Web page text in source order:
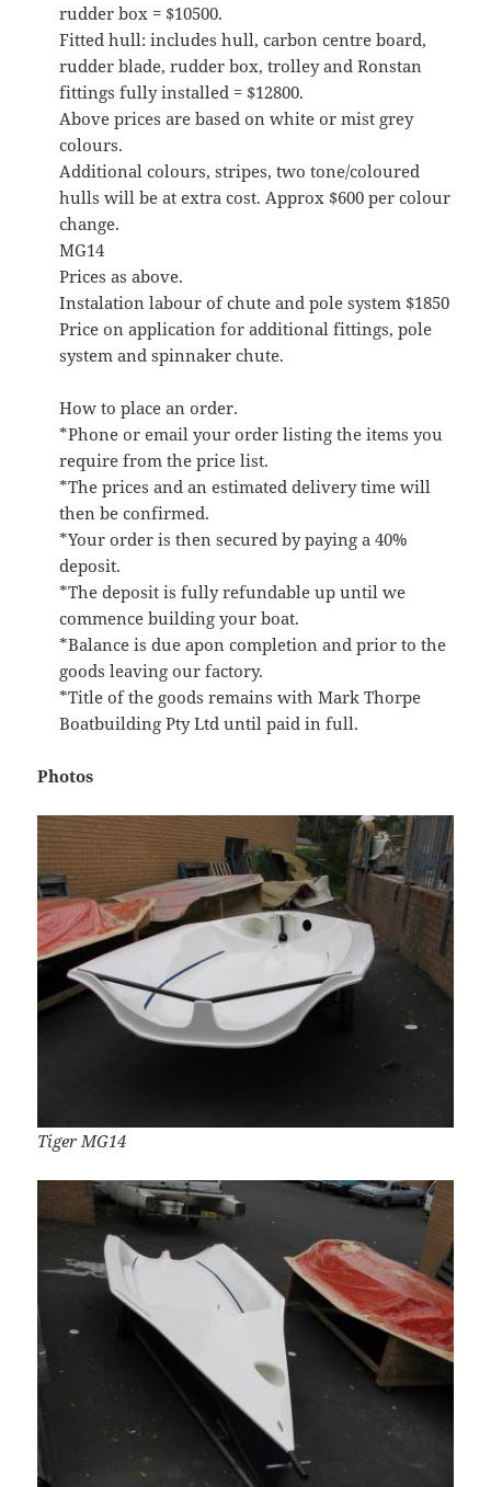
rudder box = $10500.
Fitted hull: includes hull, carbon centre board,
rudder blade, rudder box, trolley and Ronstan
fittings fully installed = $12800.
Above prices are based on white or mist grey
colours.
Additional colours, stripes, two tone/coloured
hulls will be at extra cost. Approx $600 per colour
change.
MG14
Prices as above.
Instalation labour of chute and pole system $1850
Price on application for additional fittings, pole
system and spinnaker chute.
How to place an order.
*Phone or email your order listing the items you
require from the price list.
*The prices and an estimated delivery time will
then be confirmed.
*Your order is then secured by paying a 40%
deposit.
*The deposit is fully refundable up until we
commence building your boat.
*Balance is due apon completion and prior to the
goods leaving our factory.
*Title of the goods remains with Mark Thorpe
Boatbuilding Pty Ltd until paid in full.
Photos
Tiger MG14